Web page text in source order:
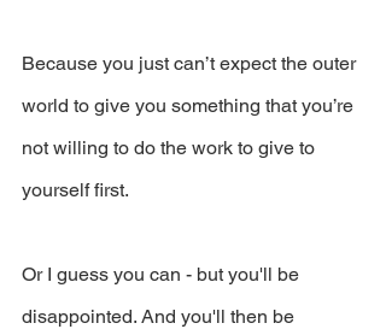
Because you just can’t expect the outer
world to give you something that you’re
not willing to do the work to give to
yourself first.
Or I guess you can - but you'll be
disappointed. And you'll then be